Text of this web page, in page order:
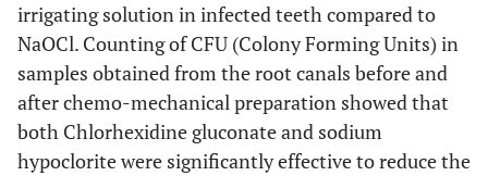
irrigating solution in infected teeth compared to
NaOCl. Counting of CFU (Colony Forming Units) in
samples obtained from the root canals before and
after chemo-mechanical preparation showed that
both Chlorhexidine gluconate and sodium
hypoclorite were significantly effective to reduce the